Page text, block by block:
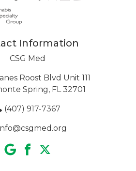
Information
CSG Med
Roost Blvd Unit 111
Spring, FL 32701
(407) 917-7367